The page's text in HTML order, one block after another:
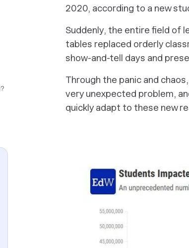
2020, according to a new
Suddenly, the entire field of
tables replaced orderly
show-and-tell days and
Through the panic and
very unexpected problem,
quickly adapt to these new